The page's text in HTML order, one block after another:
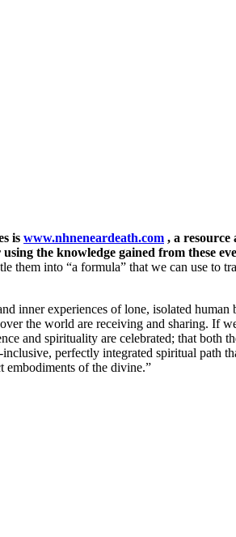
is www.nhneneardeath.com , a resource
the knowledge gained from these
them into “a formula” that we can use to
inner experiences of lone, isolated human
the world are receiving and sharing. If
and spirituality are celebrated; that both
perfectly integrated spiritual path
embodiments of the divine.”